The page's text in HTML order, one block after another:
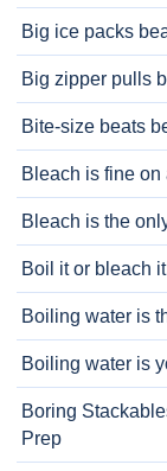
Big ice packs
Big zipper pulls
Bite-size beats
Bleach is fine
Bleach is the
Boil it or bleach it
Boiling water is
Boiling water is
Boring
Prep